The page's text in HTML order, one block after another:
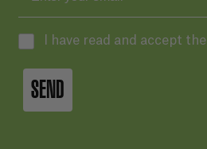
I have read and accept the
SEND